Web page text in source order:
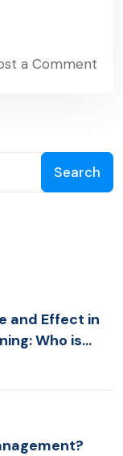
a Comment
Search
and Effect in
Who is
Management?